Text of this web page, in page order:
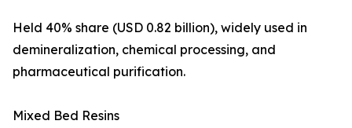
Held 40% share (USD 0.82 billion), widely used in
demineralization, chemical processing, and
pharmaceutical purification.
Mixed Bed Resins